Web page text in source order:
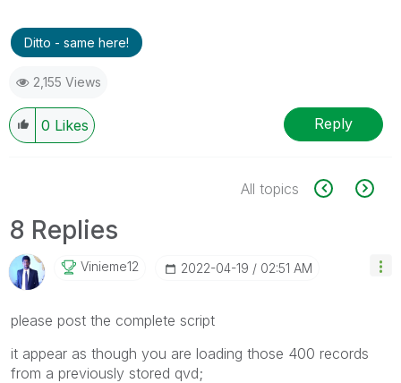
Ditto - same here!
2,155 Views
0 Likes Reply
All topics
8 Replies
Vinieme12 ‎2022-04-19 02:51 AM
please post the complete script
it appear as though you are loading those 400 records
from a previously stored qvd;